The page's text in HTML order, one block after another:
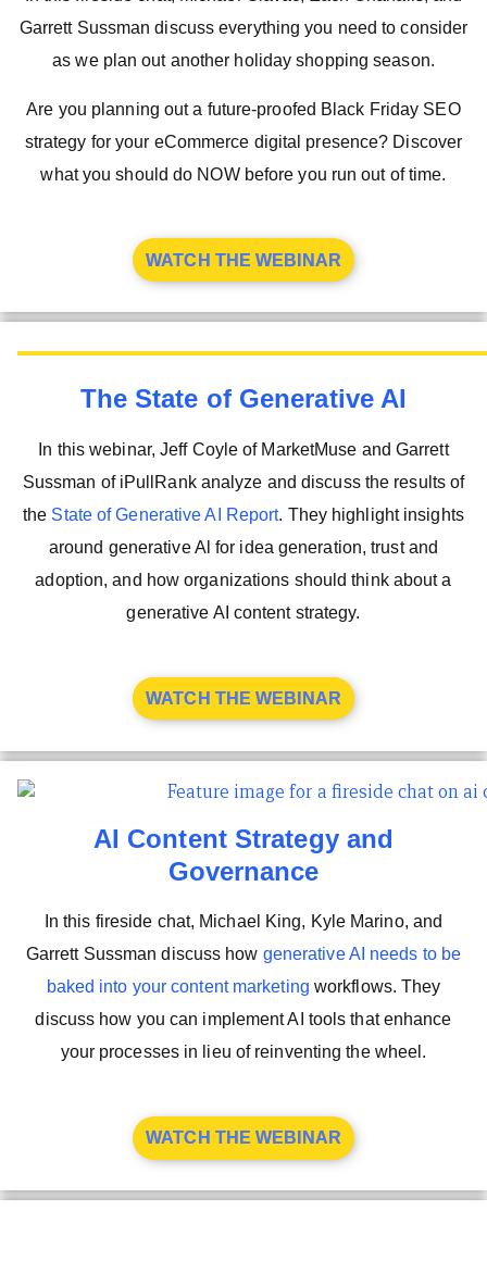
Garrett Sussman discuss everything you need to consider
as we plan out another holiday shopping season.
Are you planning out a future-proofed Black Friday SEO
strategy for your eCommerce digital presence? Discover
what you should do NOW before you run out of time.
WATCH THE WEBINAR
The State of Generative AI
In this webinar, Jeff Coyle of MarketMuse and Garrett
Sussman of iPullRank analyze and discuss the results of
the State of Generative AI Report. They highlight insights
around generative Al for idea generation, trust and
adoption, and how organizations should think about a
generative AI content strategy.
WATCH THE WEBINAR
AI Content Strategy and
Governance
In this fireside chat, Michael King, Kyle Marino, and
Garrett Sussman discuss how generative AI needs to be
baked into your content marketing workflows. They
discuss how you can implement AI tools that enhance
your processes in lieu of reinventing the wheel.
WATCH THE WEBINAR